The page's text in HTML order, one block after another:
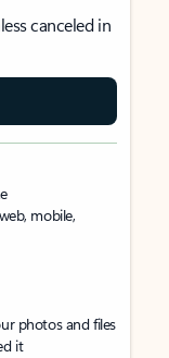
canceled in
mobile,
photos and files
it